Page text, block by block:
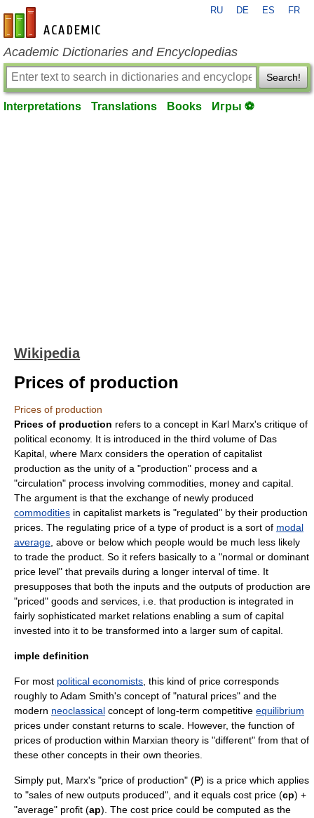
en-academic.com
RU DE ES FR
Academic Dictionaries and Encyclopedias
Search!
Interpretations Translations Books Игры ⚽
Wikipedia
Prices of production
Prices of production
Prices of production refers to a concept in Karl Marx's critique of
political economy. It is introduced in the third volume of Das
Kapital , where Marx considers the operation of capitalist
production as the unity of a "production" process and a
"circulation" process involving commodities money and capital
The argument is that the exchange of newly produced
commodities in capitalist markets is "regulated" by their production
prices. The regulating price of a type of product is a sort of modal
average , above or below which people would be much less likely
to trade the product. So it refers basically to a "normal or dominant
price level" that prevails during a longer interval of time. It
presupposes that both the inputs and the outputs of production are
"priced" goods and services, i.e. that production is integrated in
fairly sophisticated market relations enabling a sum of capital
invested into it to be transformed into a larger sum of capital.
imple definition
For most political economists , this kind of price corresponds
roughly toAdam Smith's concept of "natural prices" and the
modern neoclassical concept of long-term competitive equilibrium
prices under constant returns to scale . However, the function of
prices of production within Marxian theory is "different" from that of
these other concepts in their own theories.
Simply put, Marx's "price of production" (P) is a price which applies
to "sales of new outputs produced", and it equals cost price (cp) +
"average" profit (ap). The cost price could be computed as the